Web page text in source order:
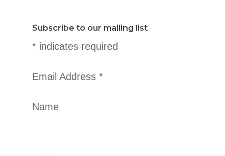
Subscribe to our mailing list
* indicates required
Email Address *
Name